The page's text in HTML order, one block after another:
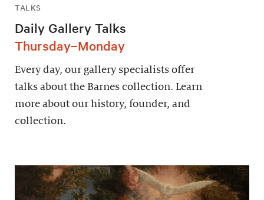
TALKS
Daily Gallery Talks
Thursday–Monday
Every day, our gallery specialists offer
talks about the Barnes collection. Learn
more about our history, founder, and
collection.